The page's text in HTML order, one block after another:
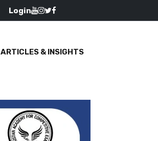
Login
ARTICLES & INSIGHTS